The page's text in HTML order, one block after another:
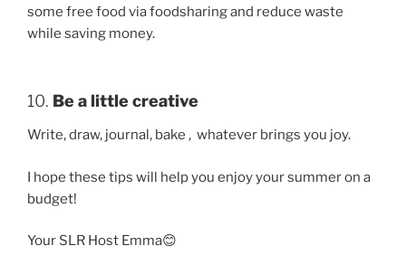
some free food via foodsharing and reduce waste
while saving money.
10. Be a little creative
Write, draw, journal, bake , whatever brings you joy.
I hope these tips will help you enjoy your summer on a
budget!
Your SLR Host Emma😊